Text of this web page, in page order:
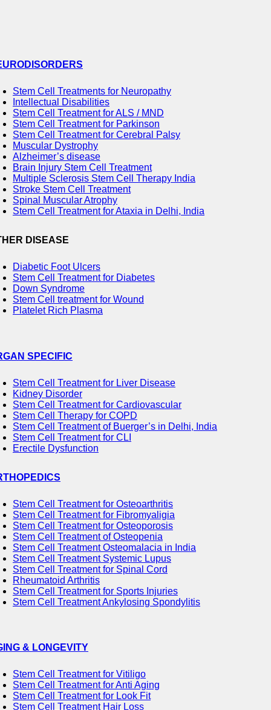
Stem Cell Treatments for Neuropathy
Intellectual Disabilities
Stem Cell Treatment for ALS / MND
Stem Cell Treatment for Parkinson
Stem Cell Treatment for Cerebral Palsy
Muscular Dystrophy
Alzheimer’s disease
Brain Injury Stem Cell Treatment
Multiple Sclerosis Stem Cell Therapy India
Stroke Stem Cell Treatment
Spinal Muscular Atrophy
Stem Cell Treatment for Ataxia in Delhi, India
DISEASE
Diabetic Foot Ulcers
Stem Cell Treatment for Diabetes
Down Syndrome
Stem Cell treatment for Wound
Platelet Rich Plasma
SPECIFIC
Stem Cell Treatment for Liver Disease
Kidney Disorder
Stem Cell Treatment for Cardiovascular
Stem Cell Therapy for COPD
Stem Cell Treatment of Buerger’s in Delhi, India
Stem Cell Treatment for CLI
Erectile Dysfunction
Stem Cell Treatment for Osteoarthritis
Stem Cell Treatment for Fibromyaligia
Stem Cell Treatment for Osteoporosis
Stem Cell Treatment of Osteopenia
Stem Cell Treatment Osteomalacia in India
Stem Cell Treatment Systemic Lupus
Stem Cell Treatment for Spinal Cord
Rheumatoid Arthritis
Stem Cell Treatment for Sports Injuries
Stem Cell Treatment Ankylosing Spondylitis
& LONGEVITY
Stem Cell Treatment for Vitiligo
Stem Cell Treatment for Anti Aging
Stem Cell Treatment for Look Fit
Stem Cell Treatment Hair Loss